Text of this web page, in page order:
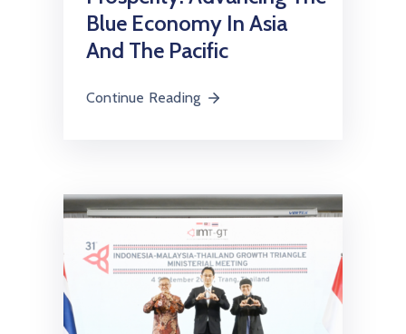
Blue Economy In Asia
And The Pacific
Continue Reading